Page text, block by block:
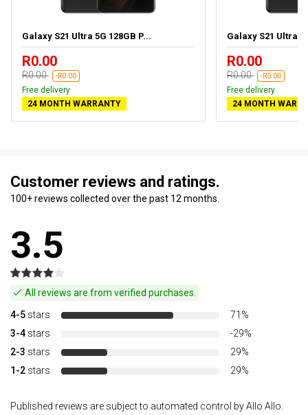
Galaxy S21 Ultra 5G 128GB P...
R0.00
R0.00 -R0.00
Free delivery
24 MONTH WARRANTY
Galaxy S21 Ultra
R0.00
R0.00 -R0.00
Free delivery
24 MONTH
Customer reviews and ratings.
100+ reviews collected over the past 12 months.
3.5
All reviews are from verified purchases.
4-5 stars
71%
3-4 stars
-29%
2-3 stars
29%
1-2 stars 29%
Published reviews are subject to automated control by Allo Allo.